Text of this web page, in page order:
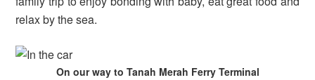
relax by the sea.
On our way to Tanah Merah Ferry Terminal